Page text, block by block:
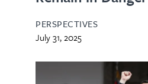
PERSPECTIVES
July 31, 2025